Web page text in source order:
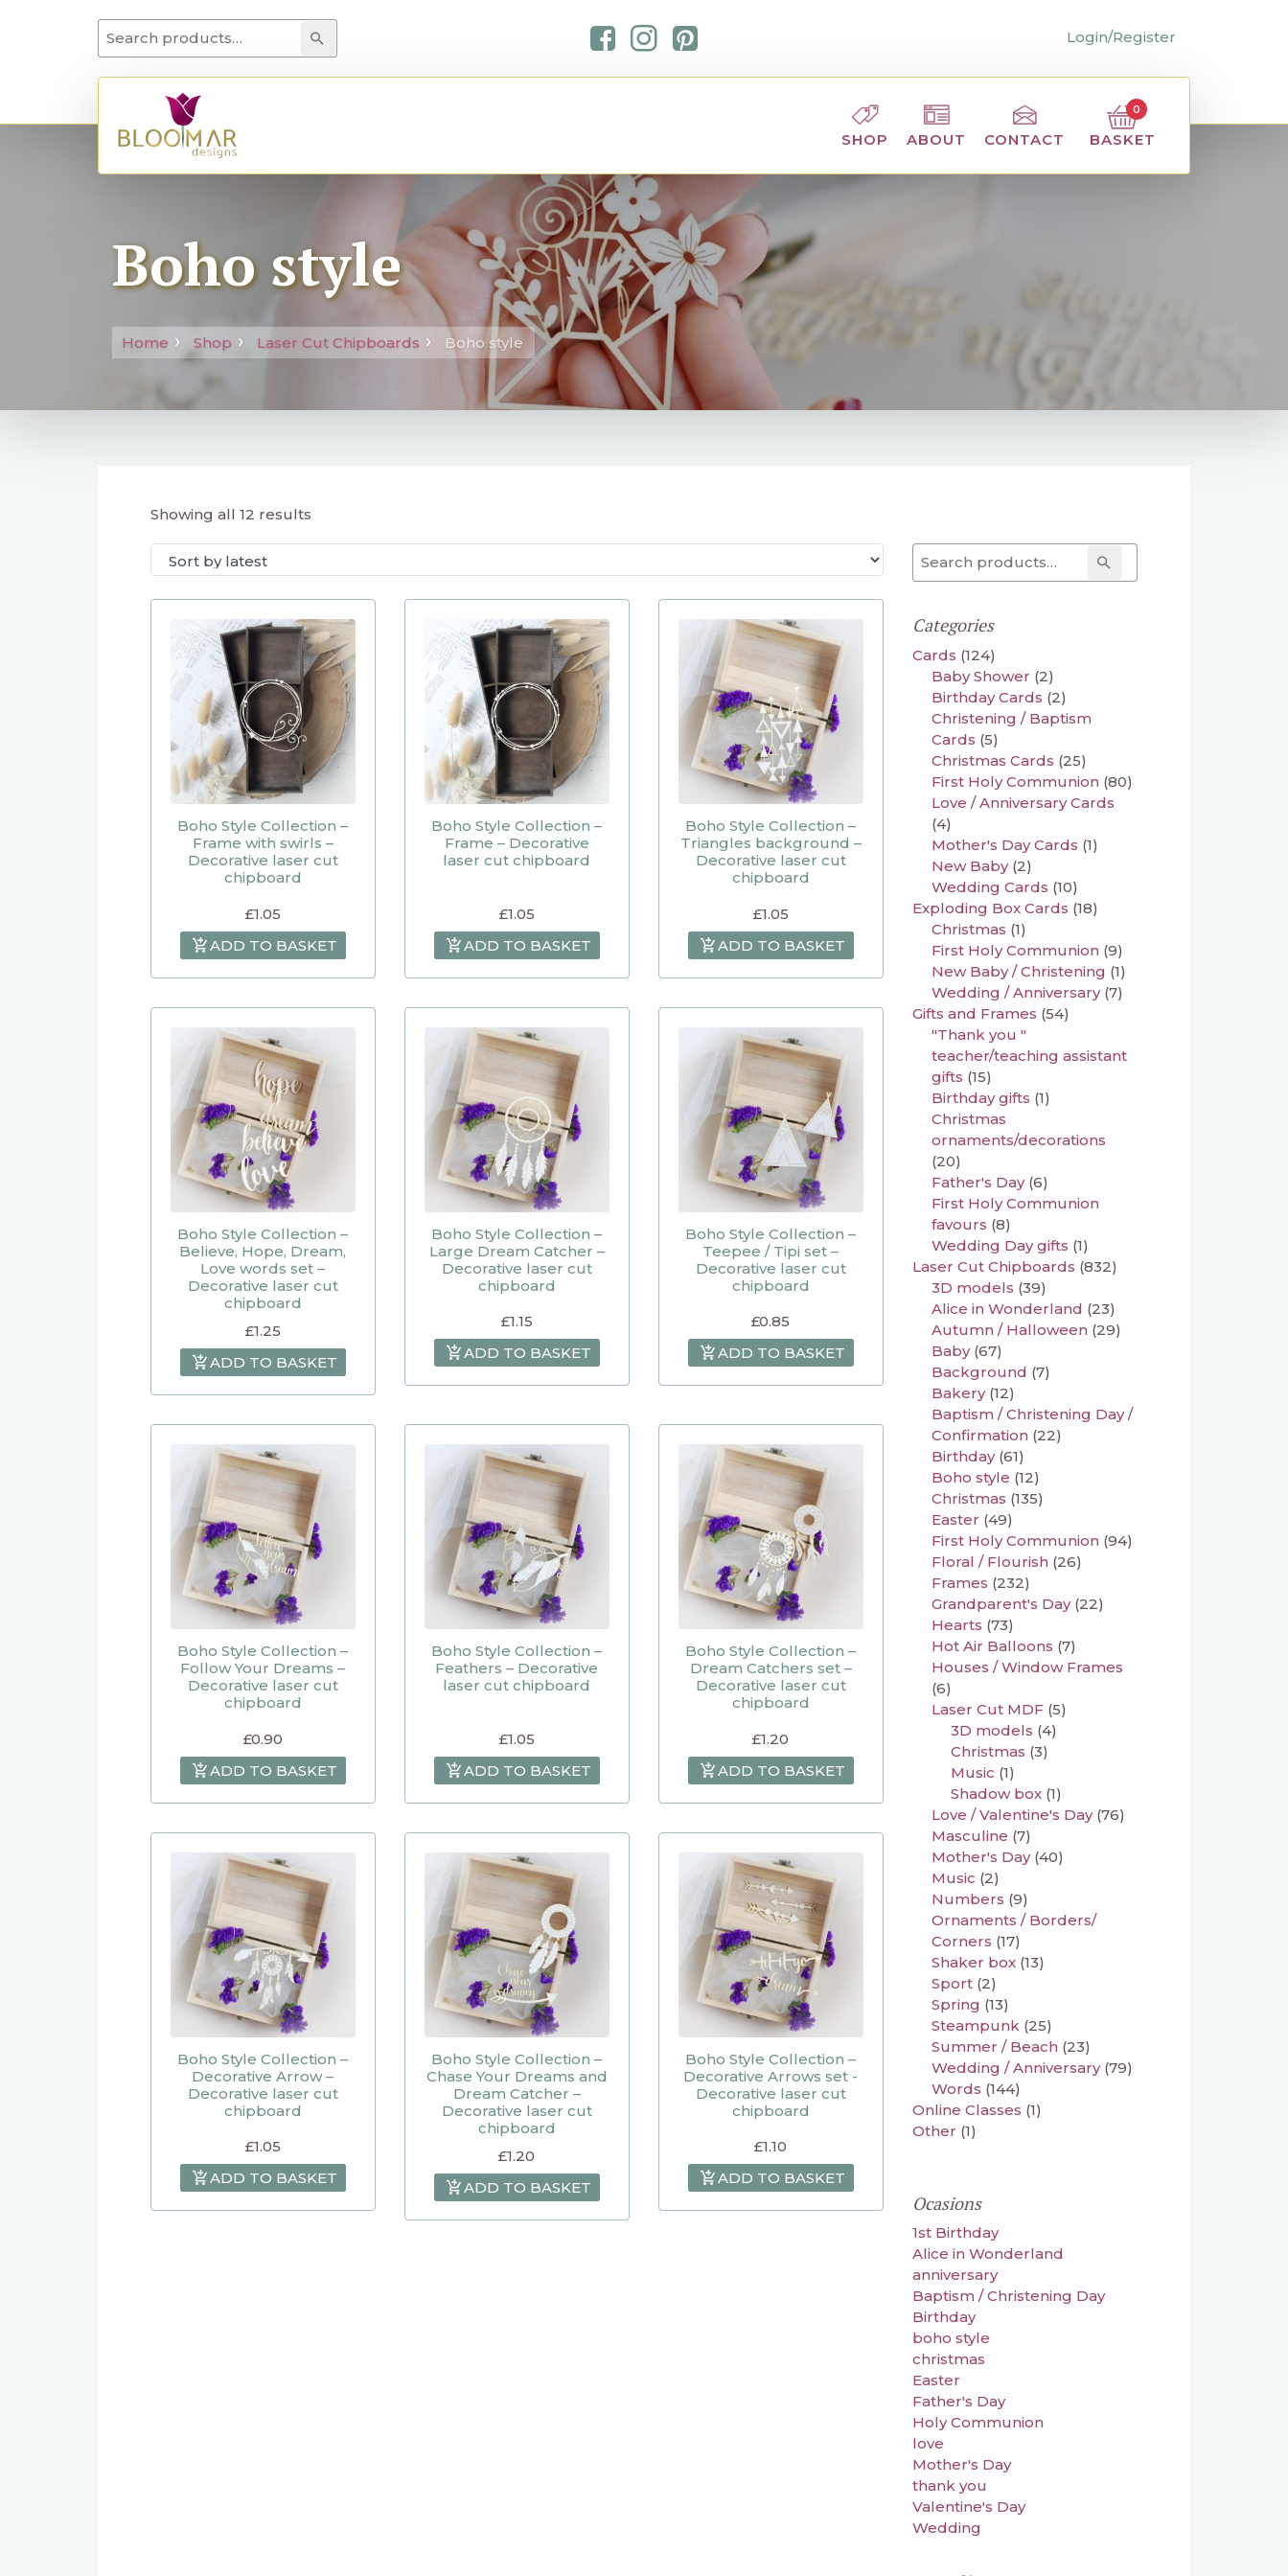
Search for: Search Login/Register
SHOP ABOUT CONTACT BASKET
0
Boho style
Home Shop Laser Cut Chipboards Boho style
Showing all 12 results
Boho Style Collection –
Frame with swirls –
Decorative laser cut
chipboard
£1.05
ADD TO BASKET
Boho Style Collection –
Frame – Decorative
laser cut chipboard
£1.05
ADD TO BASKET
Boho Style Collection –
Triangles background –
Decorative laser cut
chipboard
£1.05
ADD TO BASKET
Boho Style Collection –
Believe, Hope, Dream,
Love words set –
Decorative laser cut
chipboard
£1.25
ADD TO BASKET
Boho Style Collection –
Large Dream Catcher –
Decorative laser cut
chipboard
£1.15
ADD TO BASKET
Boho Style Collection –
Teepee / Tipi set –
Decorative laser cut
chipboard
£0.85
ADD TO BASKET
Boho Style Collection –
Follow Your Dreams –
Decorative laser cut
chipboard
£0.90
ADD TO BASKET
Boho Style Collection –
Feathers – Decorative
laser cut chipboard
£1.05
ADD TO BASKET
Boho Style Collection –
Dream Catchers set –
Decorative laser cut
chipboard
£1.20
ADD TO BASKET
Boho Style Collection –
Decorative Arrow –
Decorative laser cut
chipboard
£1.05
ADD TO BASKET
Boho Style Collection –
Chase Your Dreams and
Dream Catcher –
Decorative laser cut
chipboard
£1.20
ADD TO BASKET
Boho Style Collection –
Decorative Arrows set -
Decorative laser cut
chipboard
£1.10
ADD TO BASKET
Search for: Search
Categories
Cards (124)
Baby Shower (2)
Birthday Cards (2)
Christening / Baptism
Cards (5)
Christmas Cards (25)
First Holy Communion (80)
Love / Anniversary Cards
(4)
Mother's Day Cards (1)
New Baby (2)
Wedding Cards (10)
Exploding Box Cards (18)
Christmas (1)
First Holy Communion (9)
New Baby / Christening (1)
Wedding / Anniversary (7)
Gifts and Frames (54)
"Thank you "
teacher/teaching assistant
gifts (15)
Birthday gifts (1)
Christmas
ornaments/decorations
(20)
Father's Day (6)
First Holy Communion
favours (8)
Wedding Day gifts (1)
Laser Cut Chipboards (832)
3D models (39)
Alice in Wonderland (23)
Autumn / Halloween (29)
Baby (67)
Background (7)
Bakery (12)
Baptism / Christening Day /
Confirmation (22)
Birthday (61)
Boho style (12)
Christmas (135)
Easter (49)
First Holy Communion (94)
Floral / Flourish (26)
Frames (232)
Grandparent's Day (22)
Hearts (73)
Hot Air Balloons (7)
Houses / Window Frames
(6)
Laser Cut MDF (5)
3D models (4)
Christmas (3)
Music (1)
Shadow box (1)
Love / Valentine's Day (76)
Masculine (7)
Mother's Day (40)
Music (2)
Numbers (9)
Ornaments / Borders/
Corners (17)
Shaker box (13)
Sport (2)
Spring (13)
Steampunk (25)
Summer / Beach (23)
Wedding / Anniversary (79)
Words (144)
Online Classes (1)
Other (1)
Ocasions
1st Birthday
Alice in Wonderland
anniversary
Baptism / Christening Day
Birthday
boho style
christmas
Easter
Father's Day
Holy Communion
love
Mother's Day
thank you
Valentine's Day
Wedding